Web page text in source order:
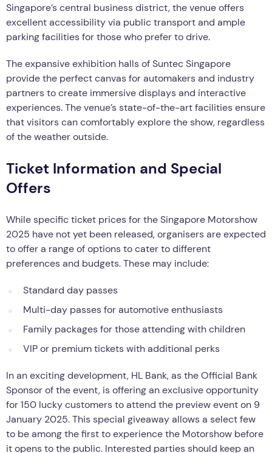
Singapore’s central business district, the venue offers
excellent accessibility via public transport and ample
parking facilities for those who prefer to drive.
The expansive exhibition halls of Suntec Singapore
provide the perfect canvas for automakers and industry
partners to create immersive displays and interactive
experiences. The venue’s state-of-the-art facilities ensure
that visitors can comfortably explore the show, regardless
of the weather outside.
Ticket Information and Special
Offers
While specific ticket prices for the Singapore Motorshow
2025 have not yet been released, organisers are expected
to offer a range of options to cater to different
preferences and budgets. These may include:
Standard day passes
Multi-day passes for automotive enthusiasts
Family packages for those attending with children
VIP or premium tickets with additional perks
In an exciting development, HL Bank, as the Official Bank
Sponsor of the event, is offering an exclusive opportunity
for 150 lucky customers to attend the preview event on 9
January 2025. This special giveaway allows a select few
to be among the first to experience the Motorshow before
it opens to the public. Interested parties should keep an